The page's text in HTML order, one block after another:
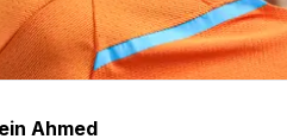
Ahmed